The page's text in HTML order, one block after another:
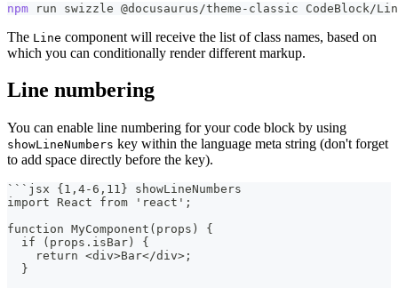
npm run swizzle @docusaurus/theme-classic CodeBlock/
The Line component will receive the list of class names, based on
which you can conditionally render different markup.
Line numbering
You can enable line numbering for your code block by using
showLineNumbers key within the language meta string (don't forget
to add space directly before the key).
``` jsx {1,4-6,11} showLineNumbers
import React from 'react';
function MyComponent(props) {
  if (props.isBar) {
    return <div>Bar</div>;
  }